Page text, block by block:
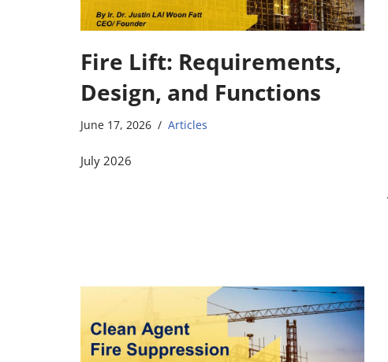
Fire Lift: Requirements,
Design, and Functions
June 17, 2026 Articles
July 2026